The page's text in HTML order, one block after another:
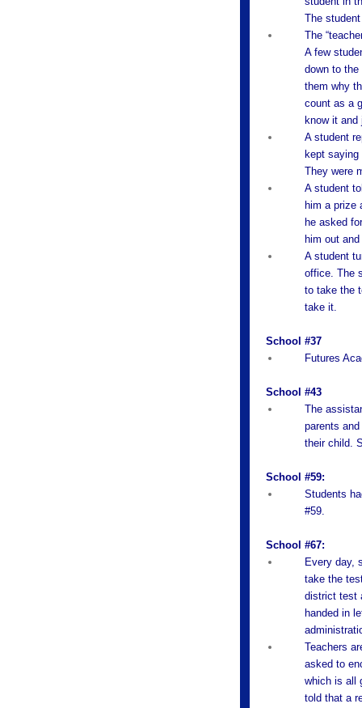
The
The
A few
down to
them why
count as a
know it
A student
kept
They were
A student
him a prize
he asked
him out
A student
office. The
to take the
take it.
School #37
Futures
School #43
The
parents
their child.
School #59:
Students
#59.
School #67:
Every day,
take the
district test
handed in
Teachers
asked to
which is all
told that a